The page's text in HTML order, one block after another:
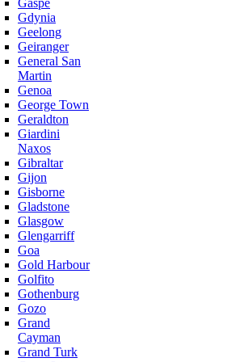
Gaspe
Gdynia
Geelong
Geiranger
General San
Martin
Genoa
George Town
Geraldton
Giardini
Naxos
Gibraltar
Gijon
Gisborne
Gladstone
Glasgow
Glengarriff
Goa
Gold Harbour
Golfito
Gothenburg
Gozo
Grand
Cayman
Grand Turk